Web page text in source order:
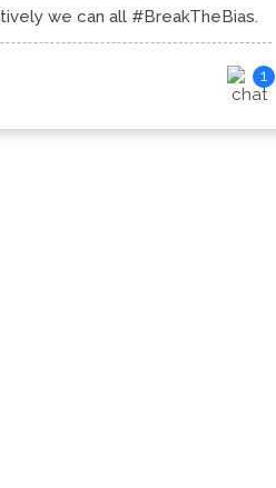
we can all #BreakTheBias.
1